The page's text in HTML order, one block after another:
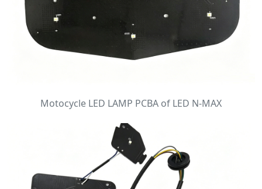
Motocycle LED LAMP PCBA of LED N-MAX